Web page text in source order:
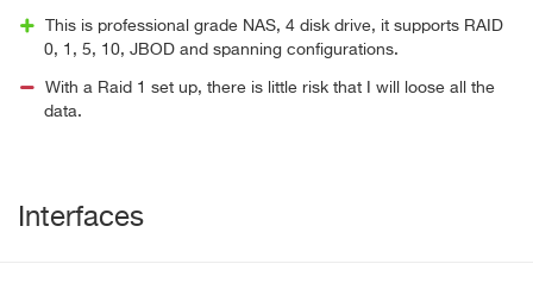
This is professional grade NAS, 4 disk drive, it supports RAID
0, 1, 5, 10, JBOD and spanning configurations.
With a Raid 1 set up, there is little risk that I will loose all the
data.
Interfaces